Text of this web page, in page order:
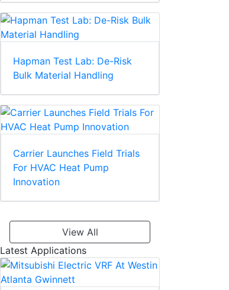
Hapman Test Lab: De-Risk
Bulk Material Handling
Carrier Launches Field Trials
For HVAC Heat Pump
Innovation
View All
Latest Applications